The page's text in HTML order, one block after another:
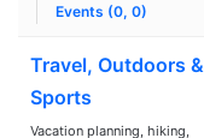
Events (0, 0)
Travel, Outdoors &
Sports
Vacation planning, hiking,